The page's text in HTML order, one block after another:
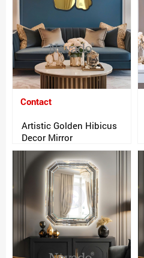
Contact
Artistic Golden Hibicus
Decor Mirror